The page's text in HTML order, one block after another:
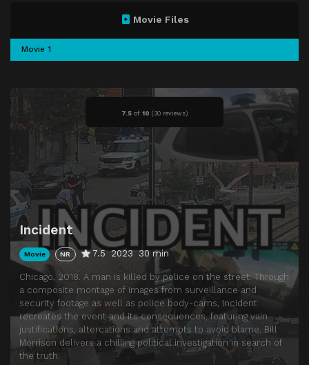
7.5 of 10 (30 reviews)
Incident
Movie NR 7.5 2023 30 min
Chicago, 2018. A man is killed by police on the street. Through
a composite montage of images from surveillance and
security footage as well as police body-cams, Incident
recreates the event and its consequences, featuring vain
justifications, altercations and attempts to avoid blame. Bill
Morrison delivers a chilling political investigation in search of
the truth.
Movie Files
Movie 1